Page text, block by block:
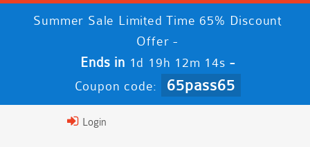
Summer Sale Limited Time 65% Discount
Offer -
Ends in 1d 19h 12m 13s -
Coupon code: 65pass65
Login